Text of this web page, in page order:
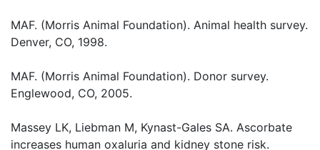
MAF. (Morris Animal Foundation). Animal health survey.
Denver, CO, 1998.
MAF. (Morris Animal Foundation). Donor survey.
Englewood, CO, 2005.
Massey LK, Liebman M, Kynast-Gales SA. Ascorbate
increases human oxaluria and kidney stone risk.